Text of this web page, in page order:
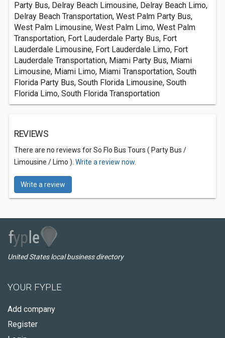
Party Bus, Delray Beach Limousine, Delray Beach Limo,
Delray Beach Transportation, West Palm Party Bus,
West Palm Limousine, West Palm Limo, West Palm
Transportation, Fort Lauderdale Party Bus, Fort
Lauderdale Limousine, Fort Lauderdale Limo, Fort
Lauderdale Transportation, Miami Party Bus, Miami
Limousine, Miami Limo, Miami Transportation, South
Florida Party Bus, South Florida Limousine, South
Florida Limo, South Florida Transportation
REVIEWS
There are no reviews for So Flo Bus Tours ( Party Bus /
Limousine / Limo ). Write a review now.
Write a review
United States local business directory
YOUR FYPLE
Add company
Register